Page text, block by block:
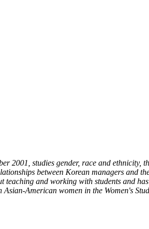
2001, studies gender, race and
between Korean managers and
and working with students and
American women in the Women's